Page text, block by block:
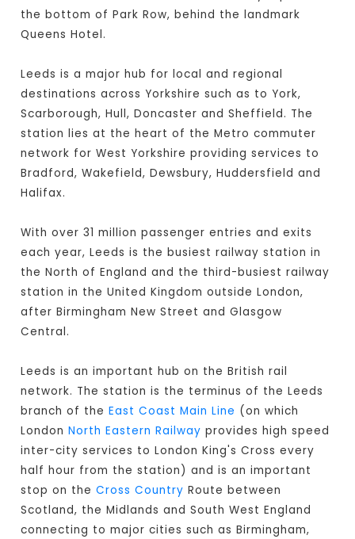
the bottom of Park Row, behind the landmark
Queens Hotel.
Leeds is a major hub for local and regional
destinations across Yorkshire such as to York,
Scarborough, Hull, Doncaster and Sheffield. The
station lies at the heart of the Metro commuter
network for West Yorkshire providing services to
Bradford, Wakefield, Dewsbury, Huddersfield and
Halifax.
With over 31 million passenger entries and exits
each year, Leeds is the busiest railway station in
the North of England and the third-busiest railway
station in the United Kingdom outside London,
after Birmingham New Street and Glasgow
Central.
Leeds is an important hub on the British rail
network. The station is the terminus of the Leeds
branch of theEast Coast Main Line (on which
LondonNorth Eastern Railway provides high speed
inter-city services to London King's Cross every
half hour from the station) and is an important
stop on theCross Country Route between
Scotland, the Midlands and South West England
connecting to major cities such as Birmingham,